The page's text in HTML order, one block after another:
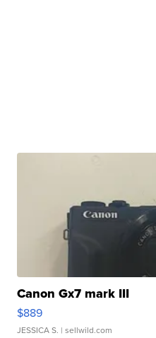
Canon Gx7 mark III
$889
JESSICA S. | sellwild.com